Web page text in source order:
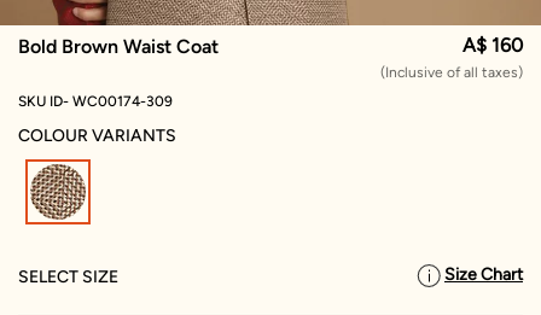
Bold Brown Waist Coat A$ 160
(Inclusive of all taxes)
SKU ID- WC00174-309
COLOUR VARIANTS
SELECT SIZE Size Chart